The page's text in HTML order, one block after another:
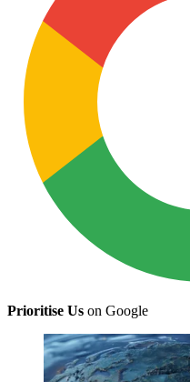
Prioritise Us on Google